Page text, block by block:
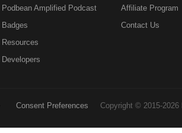
Podbean Amplified Podcast
Badges
Resources
Developers
Affiliate Program
Contact Us
Consent Preferences Copyright © 2015-2026